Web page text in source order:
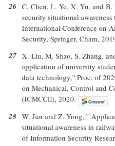
26 C. Chen, L. Ye, X. Yu, and
security situational
International Conference on
Security, Springer, Cham,
27 X. Liu, M. Shao, S. Zhang,
application of university
data technology,'' Proc. of
on Mechanical, Control and
(ICMCCE), 2020.
28 W. Jun and Z. Yong,
situational awareness in
of Information Security